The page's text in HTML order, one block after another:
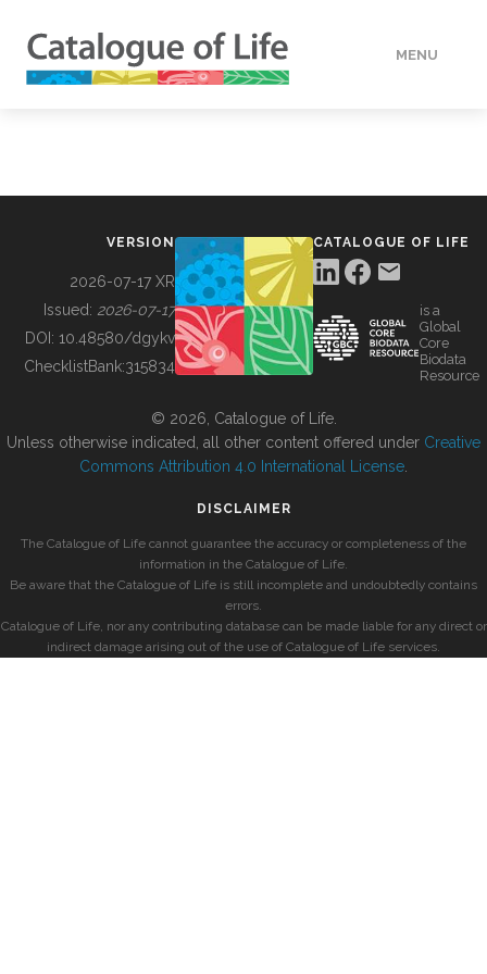
MENU
BUILDING COL
VERSION
2026-07-17 XR
Issued: 2026-07-17
DOI: 10.48580/dgykv
ChecklistBank:315834
CATALOGUE OF LIFE
is a
Global
Core
Biodata
Resource
© 2026, Catalogue of Life.
Unless otherwise indicated, all other content offered under Creative
Commons Attribution 4.0 International License
DISCLAIMER
The Catalogue of Life cannot guarantee the accuracy or completeness of the
information in the Catalogue of Life.
Be aware that the Catalogue of Life is still incomplete and undoubtedly contains
errors.
Catalogue of Life, nor any contributing database can be made liable for any direct or
indirect damage arising out of the use of Catalogue of Life services.